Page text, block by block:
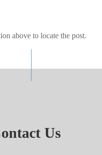
above to locate the post.
Us